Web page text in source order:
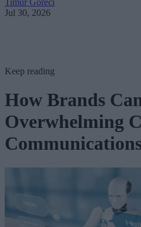
Timur Göreci
Jul 30, 2026
Keep reading
How Brands
Overwhelming